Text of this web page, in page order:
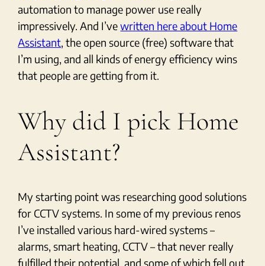
automation to manage power use really
impressively. And I’vewritten here about Home
Assistant, the open source (free) software that
I’m using, and all kinds of energy efficiency wins
that people are getting from it.
Why did I pick Home
Assistant?
My starting point was researching good solutions
for CCTV systems. In some of my previous renos
I’ve installed various hard-wired systems –
alarms, smart heating, CCTV – that never really
fulfilled their potential, and some of which fell out